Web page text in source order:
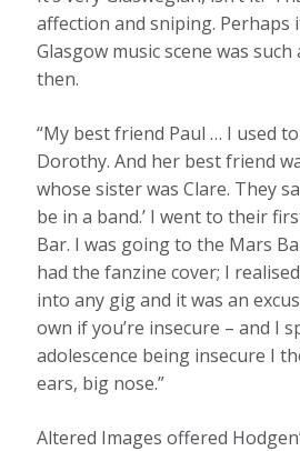
affection and sniping. Perhaps
Glasgow music scene was
then.
“My best friend Paul … I used
Dorothy. And her best friend
whose sister was Clare. They
be in a band.’ I went to their
Bar. I was going to the Mars
had the fanzine cover; I
into any gig and it was an
own if you’re insecure – and I
adolescence being insecure I
ears, big nose.”
Altered Images offered